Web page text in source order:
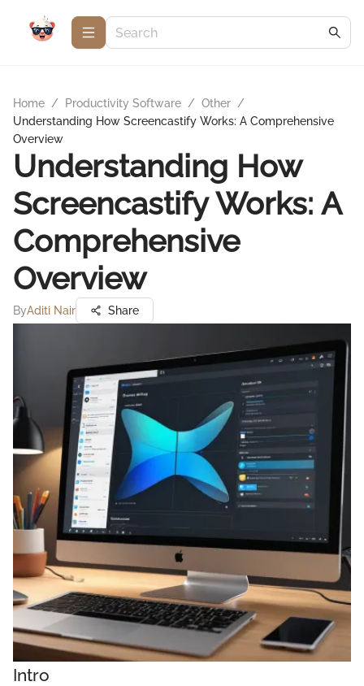
Home / Productivity Software / Other /
Understanding How Screencastify Works: A Comprehensive
Overview
Understanding How
Screencastify Works: A
Comprehensive
Overview
ByAditi Nair Share
Intro